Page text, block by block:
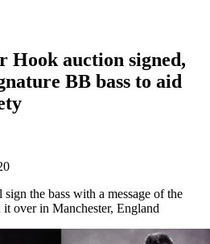
Hook auction signed,
BB bass to aid
the bass with a message of the
over in Manchester, England